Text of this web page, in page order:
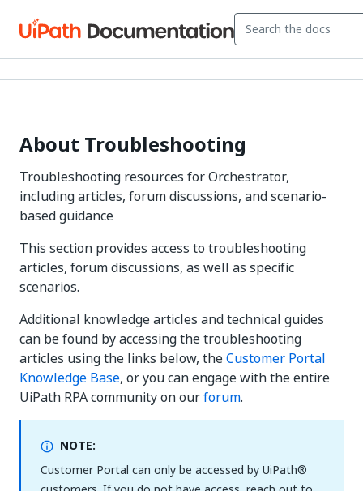
About Troubleshooting
Troubleshooting resources for Orchestrator,
including articles, forum discussions, and scenario-
based guidance
This section provides access to troubleshooting
articles, forum discussions, as well as specific
scenarios.
Additional knowledge articles and technical guides
can be found by accessing the troubleshooting
articles using the links below, theCustomer Portal
Knowledge Base, or you can engage with the entire
UiPath RPA community on ourforum.
NOTE:
Customer Portal can only be accessed by UiPath®